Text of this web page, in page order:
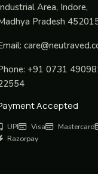
Area, Indore,
Pradesh
+91 0731
Accepted
UPI Visa Mastercard
Razorpay